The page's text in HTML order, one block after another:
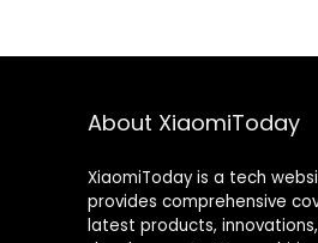
About XiaomiToday
XiaomiToday is a tech
provides comprehensive
latest products,